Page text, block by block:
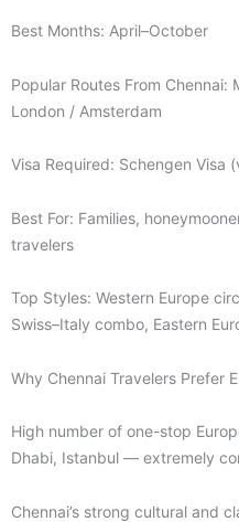
Best Months: April–October
Popular Routes From
London / Amsterdam
Visa Required: Schengen Visa
Best For: Families,
travelers
Top Styles: Western Europe
Swiss–Italy combo, Eastern
Why Chennai Travelers Prefer
High number of one-stop
Dhabi, Istanbul — extremely
Chennai’s strong cultural and